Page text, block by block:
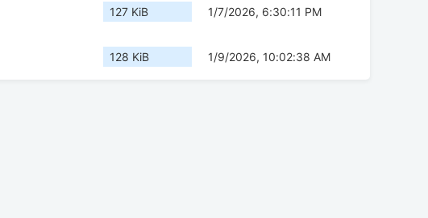
127 KiB 1/7/2026, 6:30:11 PM
128 KiB 1/9/2026, 10:02:38 AM